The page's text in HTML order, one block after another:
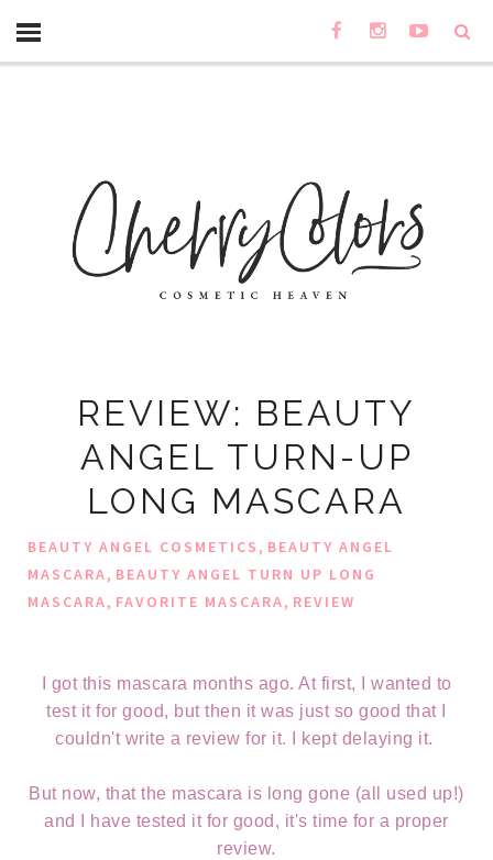
REVIEW: BEAUTY
ANGEL TURN-UP
LONG MASCARA
BEAUTY ANGEL COSMETICS, BEAUTY ANGEL
MASCARA, BEAUTY ANGEL TURN UP LONG
MASCARA, FAVORITE MASCARA, REVIEW
I got this mascara months ago. At first, I wanted to
test it for good, but then it was just so good that I
couldn't write a review for it. I kept delaying it.
But now, that the mascara is long gone (all used up!)
and I have tested it for good, it's time for a proper
review.